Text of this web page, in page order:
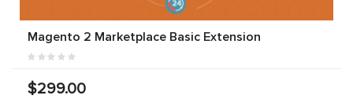
Magento 2 Marketplace Basic Extension
$299.00